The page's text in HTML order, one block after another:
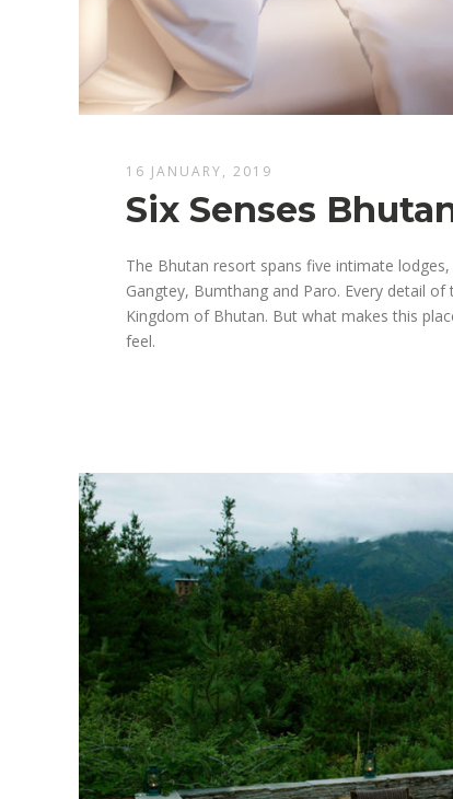
16 JANUARY, 2019
Six Senses
The Bhutan resort spans five intimate
Gangtey, Bumthang and Paro. Every detail
Kingdom of Bhutan. But what makes this
feel.